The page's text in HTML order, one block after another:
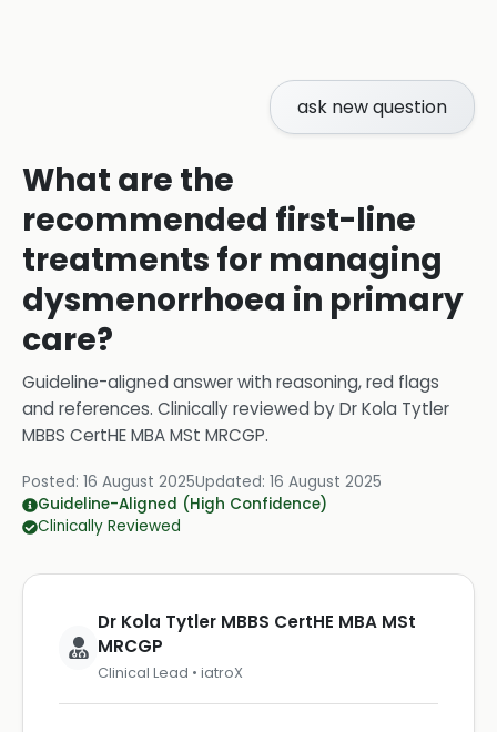
ask new question
What are the
recommended first-line
treatments for managing
dysmenorrhoea in primary
care?
Guideline-aligned answer with reasoning, red flags
and references. Clinically reviewed byDr Kola Tytler
MBBS CertHE MBA MSt MRCGP.
Posted: 16 August 2025Updated: 16 August 2025
Guideline-Aligned (High Confidence)
Clinically Reviewed
Dr Kola Tytler MBBS CertHE MBA MSt
MRCGP
Clinical Lead • iatroX